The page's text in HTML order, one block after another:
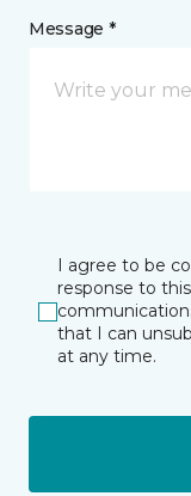
Message *
I agree to be
response to
that I can
at any time.